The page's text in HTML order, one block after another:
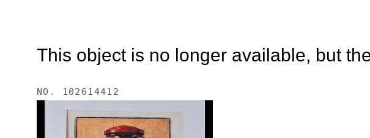
This object is no longer available, but
NO. 102614412